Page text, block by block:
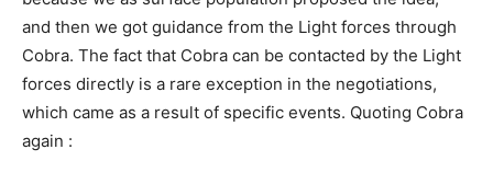
and then we got guidance from the Light forces through
Cobra. The fact that Cobra can be contacted by the Light
forces directly is a rare exception in the negotiations,
which came as a result of specific events. Quoting Cobra
again :